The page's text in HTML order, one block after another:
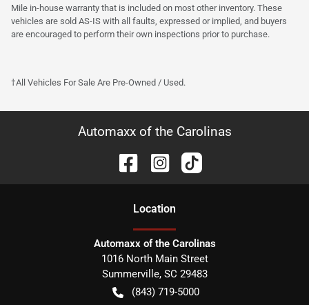
Mile in-house warranty that is included on most other inventory. These
vehicles are sold AS-IS with all faults, expressed or implied, and buyers
are encouraged to perform their own inspections prior to purchase.
†All Vehicles For Sale Are Pre-Owned / Used.
Automaxx of the Carolinas
Location
Automaxx of the Carolinas
1016 North Main Street
Summerville, SC 29483
(843) 719-5000